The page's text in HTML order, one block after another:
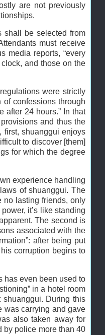
are not previously
shall be selected from
must receive
media reports, “every
and those on the
were strictly
confessions through
after 24 hours.” In that
and thus the
first, shuanggui enjoys
to discover [them]
for which the degree
experience handling
of shuanggui. The
no lasting friends, only
it’s like standing
The second is
associated with the
after being put
corruption begins to
has even been used to
in a hotel room
shuanggui. During this
was carrying and gave
also taken away for
by police more than 40